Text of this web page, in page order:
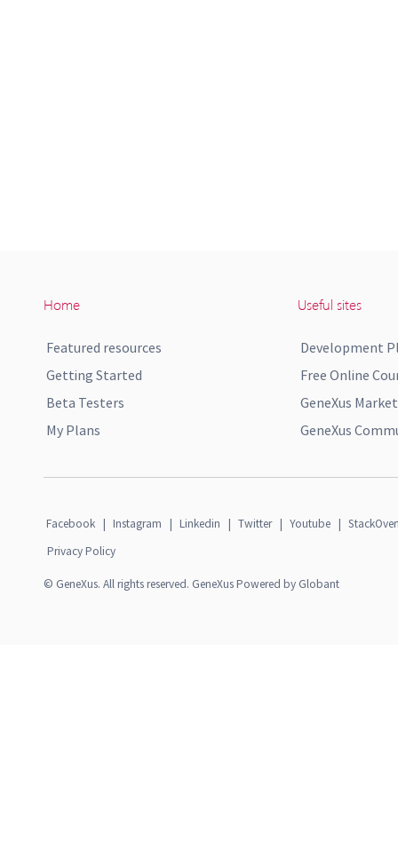
Home
Featured resources
Getting Started
Beta Testers
My Plans
Useful sites
Development
Free Online
GeneXus
GeneXus
Facebook | Instagram | Linkedin | Twitter | Youtube |
Privacy Policy
© GeneXus. All rights reserved. GeneXus Powered by Globant